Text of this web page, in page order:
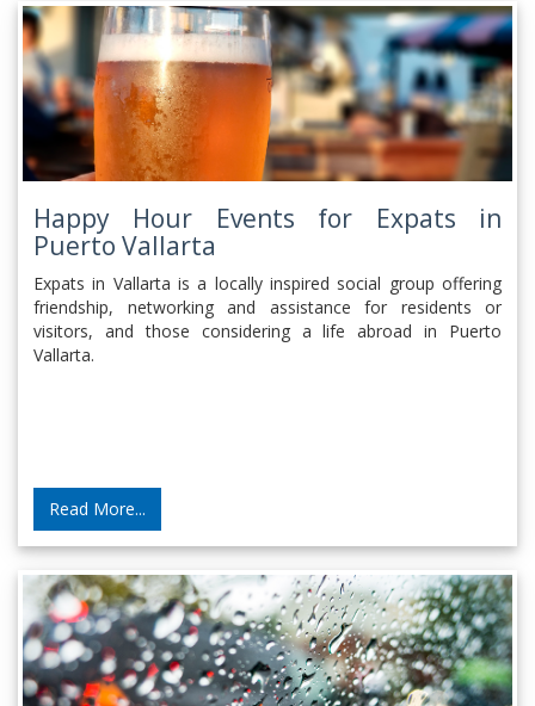
Happy Hour Events for Expats in
Puerto Vallarta
Expats in Vallarta is a locally inspired social group offering
friendship, networking and assistance for residents or
visitors, and those considering a life abroad in Puerto
Vallarta.
Read More...